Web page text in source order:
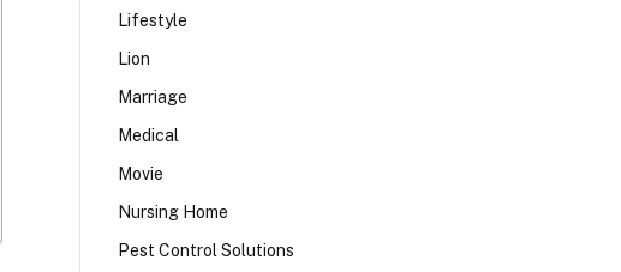
Lifestyle
Lion
Marriage
Medical
Movie
Nursing Home
Pest Control Solutions